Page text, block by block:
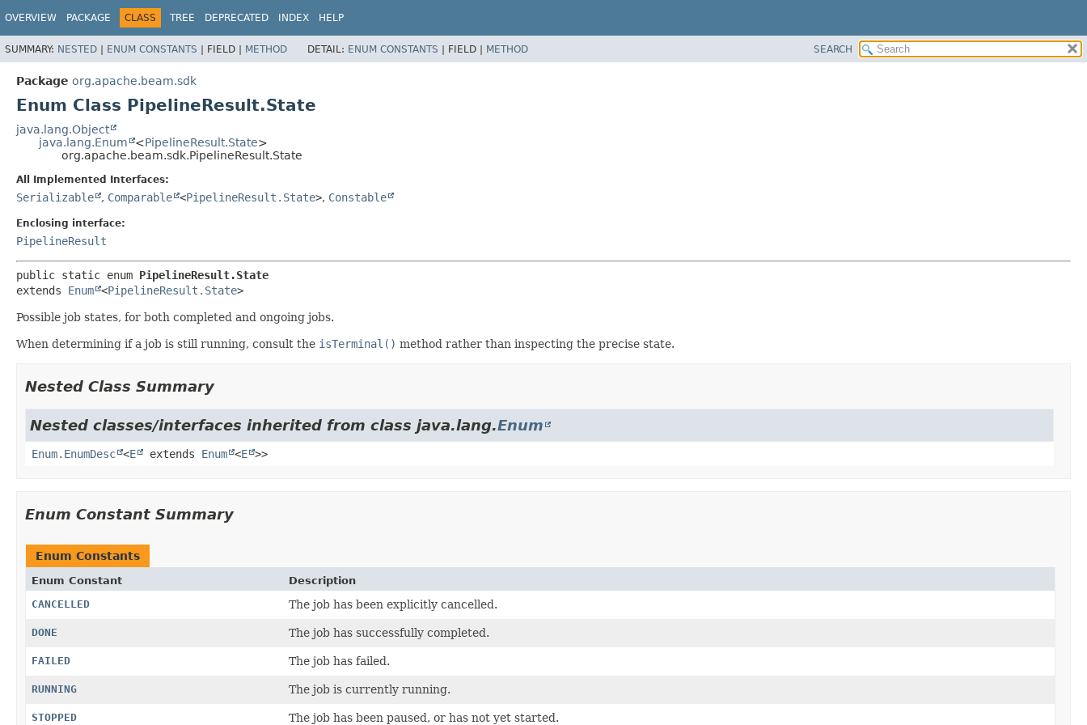
OVERVIEW PACKAGE CLASS TREE DEPRECATED INDEX HELP
SUMMARY: NESTED | ENUM CONSTANTS | FIELD | METHOD DETAIL: ENUM CONSTANTS | FIELD | METHOD SEARCH
Package org.apache.beam.sdk
Enum Class PipelineResult.State
java.lang.Object
java.lang.Enum
<PipelineResult.State>
org.apache.beam.sdk.PipelineResult.State
All Implemented Interfaces:
Serializable , Comparable <PipelineResult.State>, Constable
Enclosing interface:
PipelineResult
public static enum PipelineResult.State
extends Enum <PipelineResult.State>
Possible job states, for both completed and ongoing jobs.
When determining if a job is still running, consult the isTerminal() method rather than inspecting the precise state.
Nested Class Summary
Nested classes/interfaces inherited from class java.lang.Enum
Enum.EnumDesc <E extends Enum <E >>
Enum Constant Summary
Enum Constants
Enum Constant
Description
CANCELLED
The job has been explicitly cancelled.
DONE The job has successfully completed.
FAILED The job has failed.
RUNNING The job is currently running.
STOPPED The job has been paused, or has not yet started.